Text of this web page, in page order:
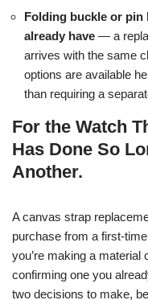
Folding buckle or
already have — a
arrives with the same
options are available
than requiring a
For the Watch
Has Done So
Another.
A canvas strap
purchase from a first-
you’re making a material
confirming one you
two decisions to make,